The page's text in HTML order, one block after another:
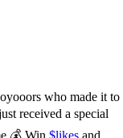
who made it to
received a special
💰 Win $likes and